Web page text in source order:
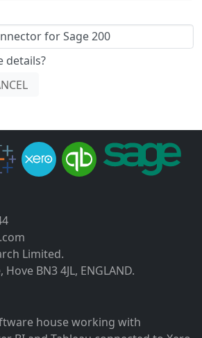
details?
Limited.
BN3 4JL, ENGLAND.
house working with